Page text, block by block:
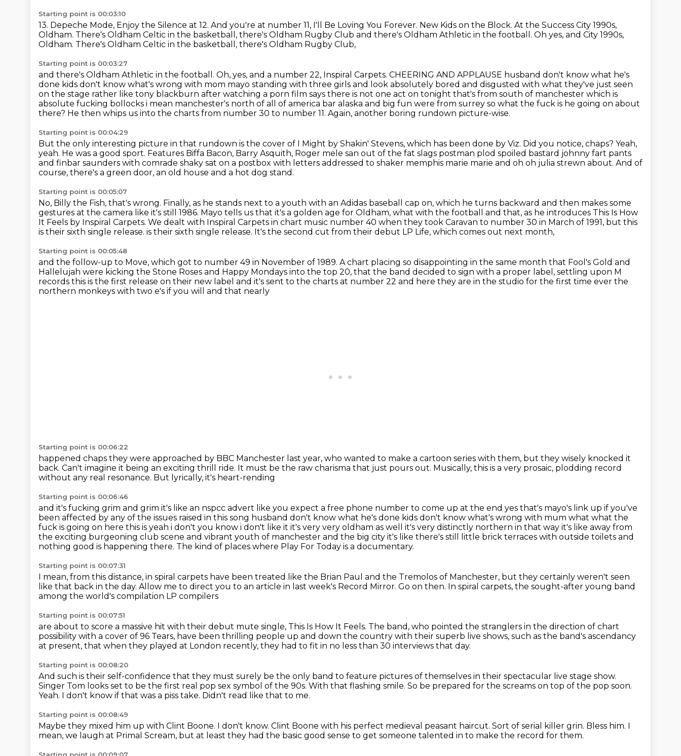
Starting point is 00:03:10
13. Depeche Mode, Enjoy the Silence at 12. And you're at number 11, I'll Be Loving You Forever. New Kids on the Block. At the Success City 1990s,
Oldham. There's Oldham Celtic in the basketball, there's Oldham Rugby Club and there's Oldham Athletic in the football. Oh yes, and City 1990s,
Oldham. There's Oldham Celtic in the basketball, there's Oldham Rugby Club,
Starting point is 00:03:27
and there's Oldham Athletic in the football. Oh, yes, and a number 22, Inspiral Carpets. CHEERING AND APPLAUSE husband don't know what he's
done kids don't know what's wrong with mom mayo standing with three girls and look absolutely bored and disgusted with what they've just seen
on the stage rather like tony blackburn after watching a porn film says there is not one act on tonight that's from south of manchester which is
absolute fucking bollocks i mean manchester's north of all of america bar alaska and big fun were from surrey so what the fuck is he going on about
there? He then whips us into the charts from number 30 to number 11. Again, another boring rundown picture-wise.
Starting point is 00:04:29
But the only interesting picture in that rundown is the cover of I Might by Shakin' Stevens, which has been done by Viz. Did you notice, chaps? Yeah,
yeah. He was a good sport. Features Biffa Bacon, Barry Asquith, Roger mele san out of the fat slags postman plod spoiled bastard johnny fart pants
and finbar saunders with comrade shaky sat on a postbox with letters addressed to shaker memphis marie marie and oh oh julia strewn about. And of
course, there's a green door, an old house and a hot dog stand.
Starting point is 00:05:07
No, Billy the Fish, that's wrong. Finally, as he stands next to a youth with an Adidas baseball cap on, which he turns backward and then makes some
gestures at the camera like it's still 1986. Mayo tells us that it's a golden age for Oldham, what with the football and that, as he introduces This Is How
It Feels by Inspiral Carpets. We dealt with Inspiral Carpets in chart music number 40 when they took Caravan to number 30 in March of 1991, but this
is their sixth single release. is their sixth single release. It's the second cut from their debut LP Life, which comes out next month,
Starting point is 00:05:48
and the follow-up to Move, which got to number 49 in November of 1989. A chart placing so disappointing in the same month that Fool's Gold and
Hallelujah were kicking the Stone Roses and Happy Mondays into the top 20, that the band decided to sign with a proper label, settling upon M
records this is the first release on their new label and it's sent to the charts at number 22 and here they are in the studio for the first time ever the
northern monkeys with two e's if you will and that nearly
Starting point is 00:06:22
happened chaps they were approached by BBC Manchester last year, who wanted to make a cartoon series with them, but they wisely knocked it
back. Can't imagine it being an exciting thrill ride. It must be the raw charisma that just pours out. Musically, this is a very prosaic, plodding record
without any real resonance. But lyrically, it's heart-rending
Starting point is 00:06:46
and it's fucking grim and grim it's like an nspcc advert like you expect a free phone number to come up at the end yes that's mayo's link up if you've
been affected by any of the issues raised in this song husband don't know what he's done kids don't know what's wrong with mum what what the
fuck is going on here this is yeah i don't you know i don't like it it's very very oldham as well it's very distinctly northern in that way it's like away from
the exciting burgeoning club scene and vibrant youth of manchester and the big city it's like there's still little brick terraces with outside toilets and
nothing good is happening there. The kind of places where Play For Today is a documentary.
Starting point is 00:07:31
I mean, from this distance, in spiral carpets have been treated like the Brian Paul and the Tremolos of Manchester, but they certainly weren't seen
like that back in the day. Allow me to direct you to an article in last week's Record Mirror. Go on then. In spiral carpets, the sought-after young band
among the world's compilation LP compilers
Starting point is 00:07:51
are about to score a massive hit with their debut mute single, This Is How It Feels. The band, who pointed the stranglers in the direction of chart
possibility with a cover of 96 Tears, have been thrilling people up and down the country with their superb live shows, such as the band's ascendancy
at present, that when they played at London recently, they had to fit in no less than 30 interviews that day.
Starting point is 00:08:20
And such is their self-confidence that they must surely be the only band to feature pictures of themselves in their spectacular live stage show.
Singer Tom looks set to be the first real pop sex symbol of the 90s. With that flashing smile. So be prepared for the screams on top of the pop soon.
Yeah. I don't know if that was a piss take. Didn't read like that to me.
Starting point is 00:08:49
Maybe they mixed him up with Clint Boone. I don't know. Clint Boone with his perfect medieval peasant haircut. Sort of serial killer grin. Bless him. I
mean, we laugh at Primal Scream, but at least they had the basic good sense to get someone talented in to make the record for them.